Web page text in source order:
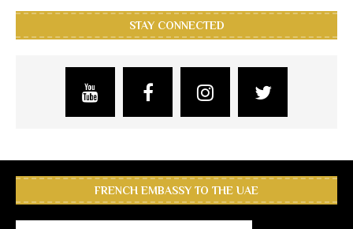
STAY CONNECTED
FRENCH EMBASSY TO THE UAE